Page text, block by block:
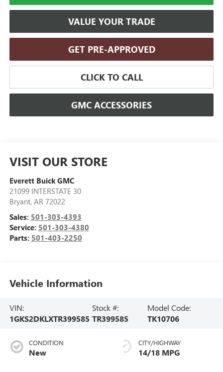
VALUE YOUR TRADE
GET PRE-APPROVED
CLICK TO CALL
GMC ACCESSORIES
VISIT OUR STORE
Everett Buick GMC
21099 INTERSTATE 30
Bryant, AR 72022
Sales: 501-303-4393
Service: 501-303-4380
Parts: 501-403-2250
Vehicle Information
VIN:
1GKS2DKLXTR399585
Stock #:
TR399585
Model Code:
TK10706
CONDITION
New
CITY/HIGHWAY
14/18 MPG